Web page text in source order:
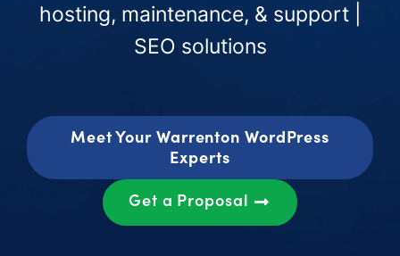
hosting, maintenance, & support |
SEO solutions
Meet Your Warrenton WordPress
Experts
Get a Proposal